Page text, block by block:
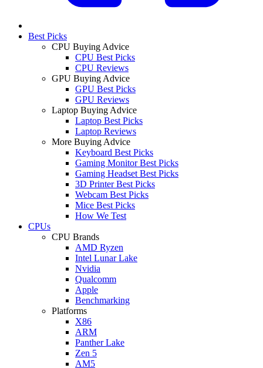
Best Picks
CPU Buying Advice
CPU Best Picks
CPU Reviews
GPU Buying Advice
GPU Best Picks
GPU Reviews
Laptop Buying Advice
Laptop Best Picks
Laptop Reviews
More Buying Advice
Keyboard Best Picks
Gaming Monitor Best Picks
Gaming Headset Best Picks
3D Printer Best Picks
Webcam Best Picks
Mice Best Picks
How We Test
CPUs
CPU Brands
AMD Ryzen
Intel Lunar Lake
Nvidia
Qualcomm
Apple
Benchmarking
Platforms
X86
ARM
Panther Lake
Zen 5
AM5